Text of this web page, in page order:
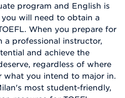
program and English is
will need to obtain a
When you prepare for
professional instructor,
and achieve the
regardless of where
you intend to major in.
most student-friendly,